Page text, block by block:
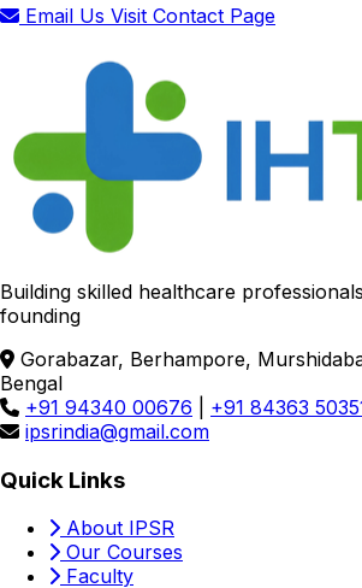
Email Us Visit Contact Page
Building skilled healthcare
founding
Gorabazar, Berhampore,
Bengal
+91 94340 00676
+91 84363
ipsrindia@gmail.com
Quick Links
About IPSR
Our Courses
Faculty